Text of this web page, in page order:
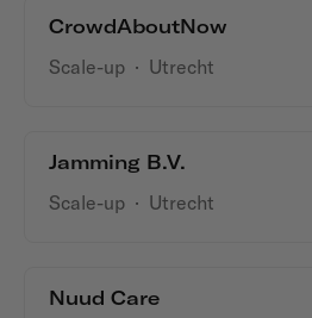
CrowdAboutNow
Scale-up · Utrecht
Jamming B.V.
Scale-up · Utrecht
Nuud Care